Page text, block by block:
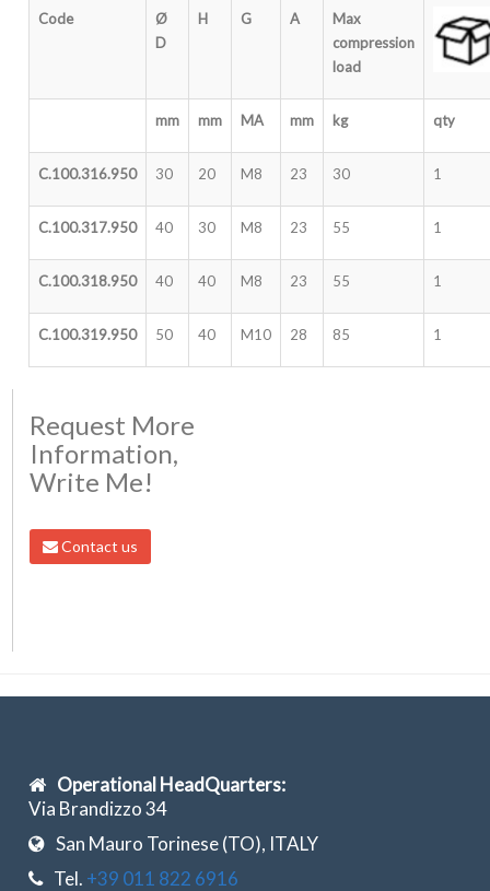
Code
Ø
D
H G A
Max
compression
load
mm mm MA mm kg qty
C.100.316.950 30 20 M8 23 30 1
C.100.317.950 40 30 M8 23 55 1
C.100.318.950 40 40 M8 23 55 1
C.100.319.950 50 40 M10 28 85 1
Request More
Information,
Write Me!
Contact us
Operational HeadQuarters:
Via Brandizzo 34
San Mauro Torinese (TO), ITALY
Tel. +39 011 822 6916